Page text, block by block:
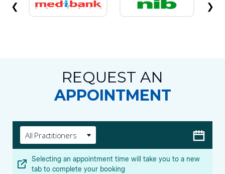
❮ ❯
REQUEST AN
APPOINTMENT